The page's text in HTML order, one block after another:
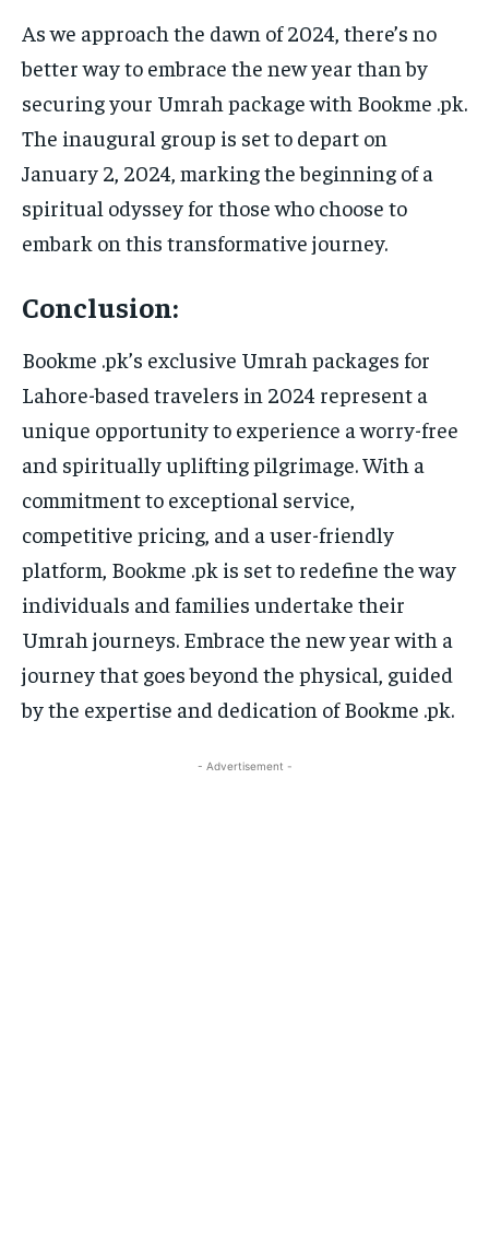
As we approach the dawn of 2024, there’s no
better way to embrace the new year than by
securing your Umrah package with Bookme .pk.
The inaugural group is set to depart on
January 2, 2024, marking the beginning of a
spiritual odyssey for those who choose to
embark on this transformative journey.
Conclusion:
Bookme .pk’s exclusive Umrah packages for
Lahore-based travelers in 2024 represent a
unique opportunity to experience a worry-free
and spiritually uplifting pilgrimage. With a
commitment to exceptional service,
competitive pricing, and a user-friendly
platform, Bookme .pk is set to redefine the way
individuals and families undertake their
Umrah journeys. Embrace the new year with a
journey that goes beyond the physical, guided
by the expertise and dedication of Bookme .pk.
- Advertisement -